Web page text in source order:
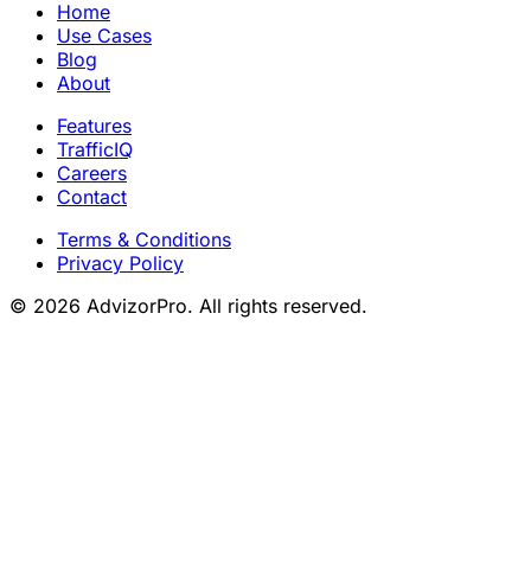
Home
Use Cases
Blog
About
Features
TrafficIQ
Careers
Contact
Terms & Conditions
Privacy Policy
© 2026 AdvizorPro. All rights reserved.